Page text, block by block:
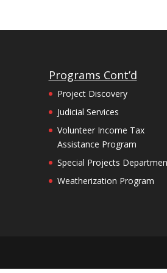
Programs Cont’d
Project Discovery
Judicial Services
Volunteer Income Tax
Assistance Program
Special Projects
Weatherization Program